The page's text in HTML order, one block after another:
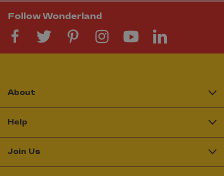
Follow Wonderland
About
Help
Join Us